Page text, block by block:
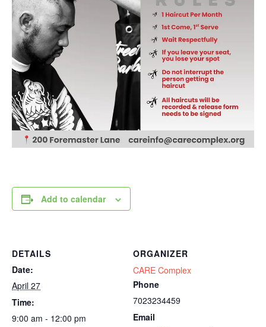
Add to calendar
DETAILS
Date:
April 27
Time:
9:00 am - 12:00 pm
ORGANIZER
CARE Complex
Phone
7023234459
Email